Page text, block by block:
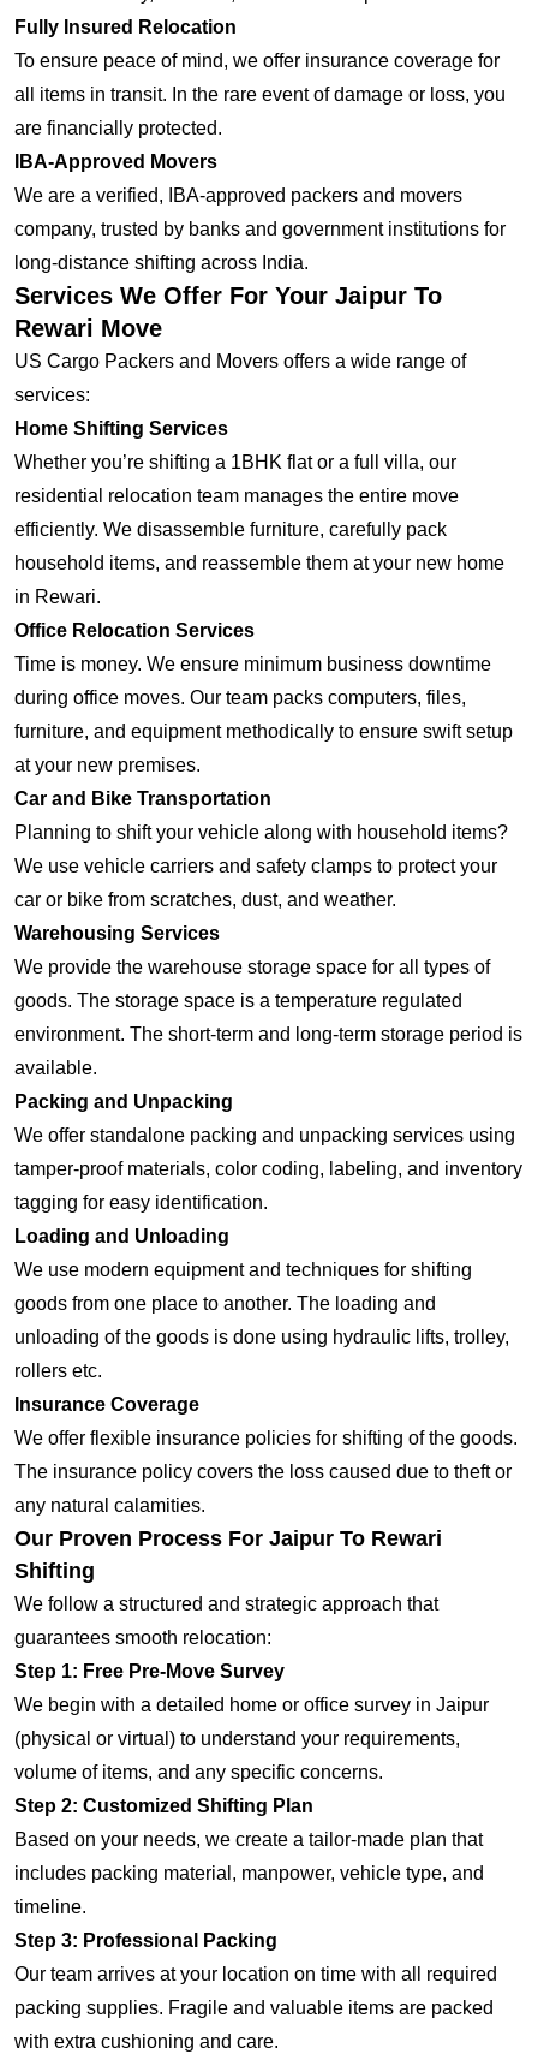
Fully Insured Relocation
To ensure peace of mind, we offer insurance coverage for
all items in transit. In the rare event of damage or loss, you
are financially protected.
IBA-Approved Movers
We are a verified, IBA-approved packers and movers
company, trusted by banks and government institutions for
long-distance shifting across India.
Services We Offer For Your Jaipur To
Rewari Move
US Cargo Packers and Movers offers a wide range of
services:
Home Shifting Services
Whether you’re shifting a 1BHK flat or a full villa, our
residential relocation team manages the entire move
efficiently. We disassemble furniture, carefully pack
household items, and reassemble them at your new home
in Rewari.
Office Relocation Services
Time is money. We ensure minimum business downtime
during office moves. Our team packs computers, files,
furniture, and equipment methodically to ensure swift setup
at your new premises.
Car and Bike Transportation
Planning to shift your vehicle along with household items?
We use vehicle carriers and safety clamps to protect your
car or bike from scratches, dust, and weather.
Warehousing Services
We provide the warehouse storage space for all types of
goods. The storage space is a temperature regulated
environment. The short-term and long-term storage period is
available.
Packing and Unpacking
We offer standalone packing and unpacking services using
tamper-proof materials, color coding, labeling, and inventory
tagging for easy identification.
Loading and Unloading
We use modern equipment and techniques for shifting
goods from one place to another. The loading and
unloading of the goods is done using hydraulic lifts, trolley,
rollers etc.
Insurance Coverage
We offer flexible insurance policies for shifting of the goods.
The insurance policy covers the loss caused due to theft or
any natural calamities.
Our Proven Process For Jaipur To Rewari
Shifting
We follow a structured and strategic approach that
guarantees smooth relocation:
Step 1: Free Pre-Move Survey
We begin with a detailed home or office survey in Jaipur
(physical or virtual) to understand your requirements,
volume of items, and any specific concerns.
Step 2: Customized Shifting Plan
Based on your needs, we create a tailor-made plan that
includes packing material, manpower, vehicle type, and
timeline.
Step 3: Professional Packing
Our team arrives at your location on time with all required
packing supplies. Fragile and valuable items are packed
with extra cushioning and care.